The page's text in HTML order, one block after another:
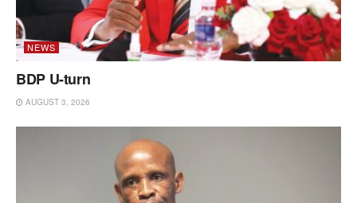
NEWS
BDP U-turn
AUGUST 3, 2026